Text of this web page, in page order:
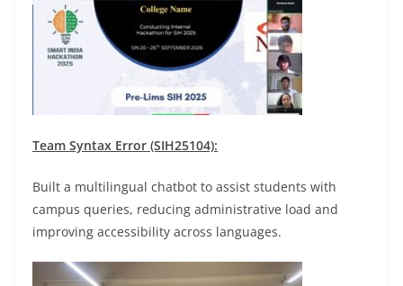
Team Syntax Error (SIH25104):
Built a multilingual chatbot to assist students with
campus queries, reducing administrative load and
improving accessibility across languages.